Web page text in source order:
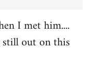
I met him....
out on this